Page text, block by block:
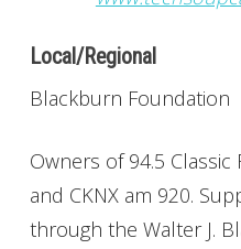
Local/Regional
Blackburn Foundation
Owners of 94.5 Classic
and CKNX am 920.
through the Walter J.